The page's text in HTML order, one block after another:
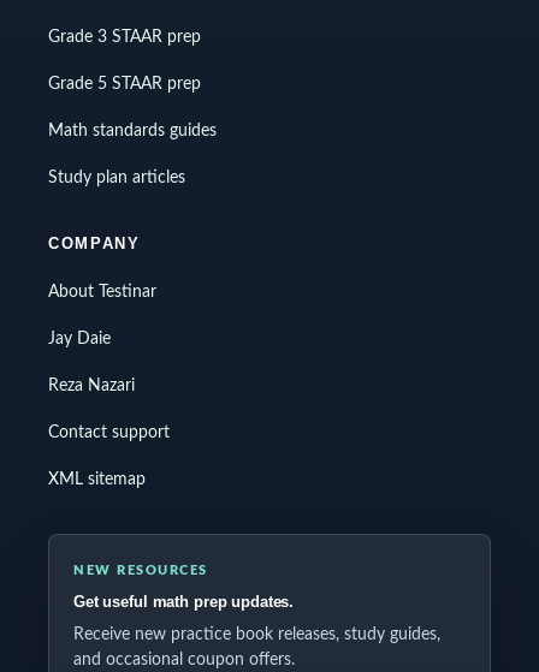
Grade 3 STAAR prep
Grade 5 STAAR prep
Math standards guides
Study plan articles
COMPANY
About Testinar
Jay Daie
Reza Nazari
Contact support
XML sitemap
NEW RESOURCES
Get useful math prep updates.
Receive new practice book releases, study guides,
and occasional coupon offers.